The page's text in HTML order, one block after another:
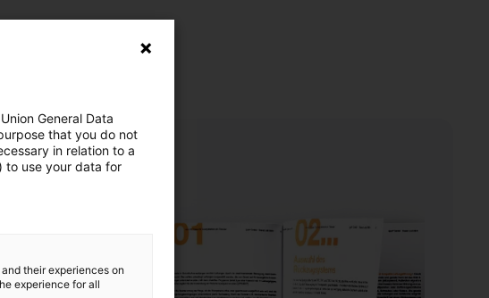
General Data
that you do not
in relation to a
to use your data for
their experiences on
experience for all